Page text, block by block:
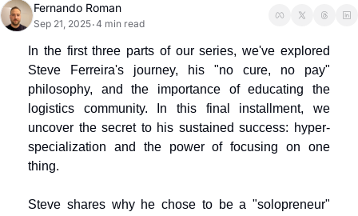
Fernando Roman
Sep 21, 2025•4 min read
In the first three parts of our series, we've explored
Steve Ferreira's journey, his "no cure, no pay"
philosophy, and the importance of educating the
logistics community. In this final installment, we
uncover the secret to his sustained success: hyper-
specialization and the power of focusing on one
thing.
Steve shares why he chose to be a "solopreneur"